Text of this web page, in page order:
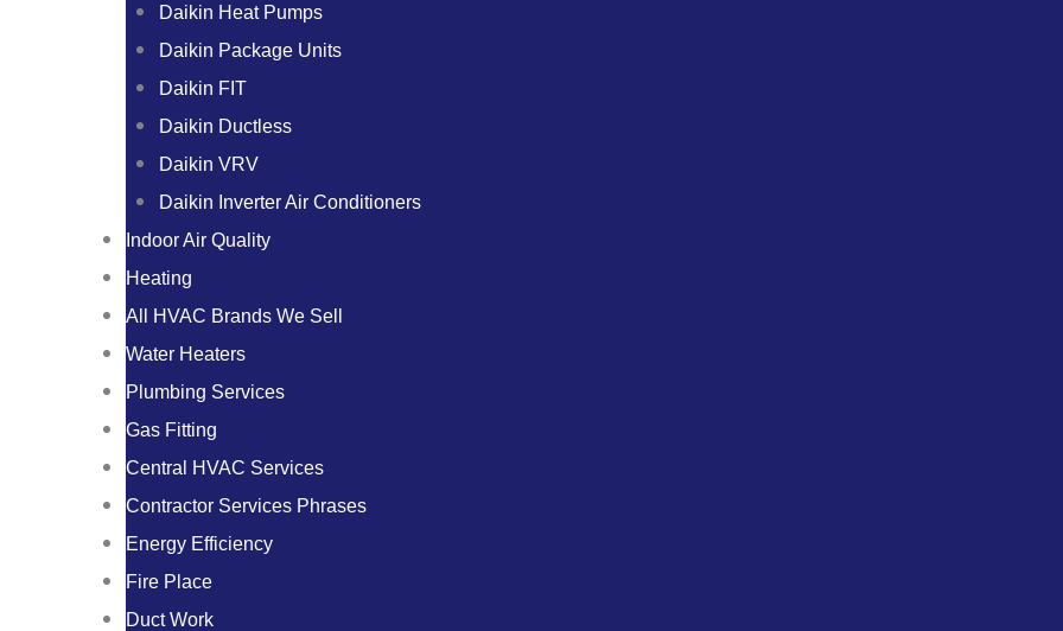
Daikin Heat Pumps
Daikin Package Units
Daikin FIT
Daikin Ductless
Daikin VRV
Daikin Inverter Air Conditioners
Indoor Air Quality
Heating
All HVAC Brands We Sell
Water Heaters
Plumbing Services
Gas Fitting
Central HVAC Services
Contractor Services Phrases
Energy Efficiency
Fire Place
Duct Work